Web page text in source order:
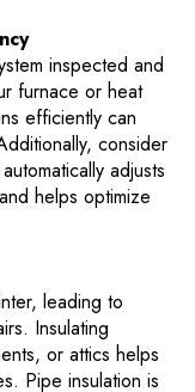
inspected and
furnace or heat
efficiently can
consider
adjusts
helps optimize
leading to
Insulating
or attics helps
Pipe insulation is